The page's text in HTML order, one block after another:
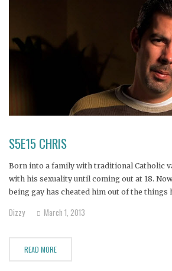
S5E15 CHRIS
Born into a family with traditional Catholic
with his sexuality until coming out at 18.
being gay has cheated him out of the things
Dizzy March 1, 2013
READ MORE